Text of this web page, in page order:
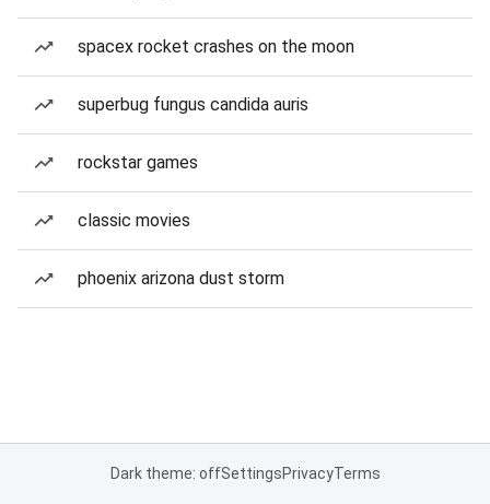
spacex rocket crashes on the moon
superbug fungus candida auris
rockstar games
classic movies
phoenix arizona dust storm
Dark theme: offSettingsPrivacyTerms